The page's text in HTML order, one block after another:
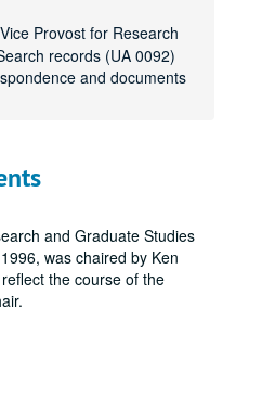
Provost for Research
records (UA 0092)
and documents
and Graduate Studies
was chaired by Ken
the course of the